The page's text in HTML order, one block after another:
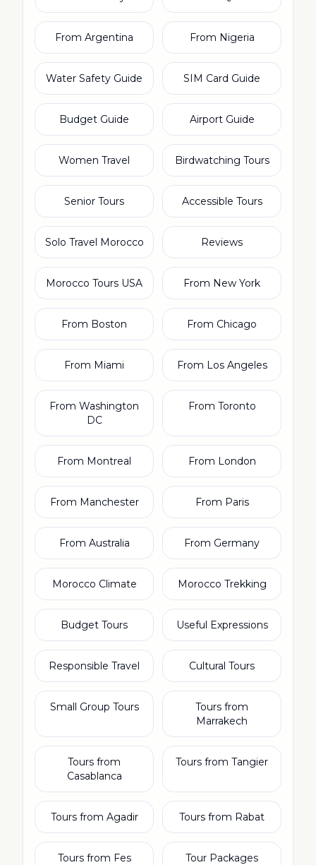
From Argentina From Nigeria
Water Safety Guide SIM Card Guide
Budget Guide Airport Guide
Women Travel Birdwatching Tours
Senior Tours Accessible Tours
Solo Travel Morocco Reviews
Morocco Tours USA From New York
From Boston From Chicago
From Miami From Los Angeles
From Washington
DC
From Toronto
From Montreal From London
From Manchester From Paris
From Australia From Germany
Morocco Climate Morocco Trekking
Budget Tours Useful Expressions
Responsible Travel Cultural Tours
Small Group Tours
Tours from
Marrakech
Tours from
Casablanca
Tours from Tangier
Tours from Agadir Tours from Rabat
Tours from Fes Tour Packages